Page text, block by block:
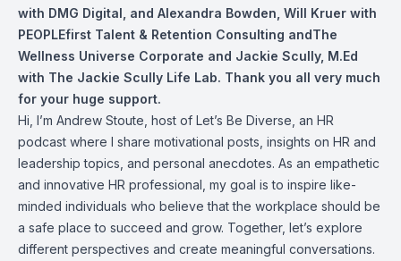
with DMG Digital, and Alexandra Bowden Will Kruer with
PEOPLEfirst Talent & Retention Consulting andThe
Wellness Universe Corporate and Jackie Scully, M.Ed
with The Jackie Scully Life Lab. Thank you all very much
for your huge support.
Hi, I’m Andrew Stoute, host of Let’s Be Diverse, an HR
podcast where I share motivational posts, insights on HR and
leadership topics, and personal anecdotes. As an empathetic
and innovative HR professional, my goal is to inspire like-
minded individuals who believe that the workplace should be
a safe place to succeed and grow. Together, let’s explore
different perspectives and create meaningful conversations.